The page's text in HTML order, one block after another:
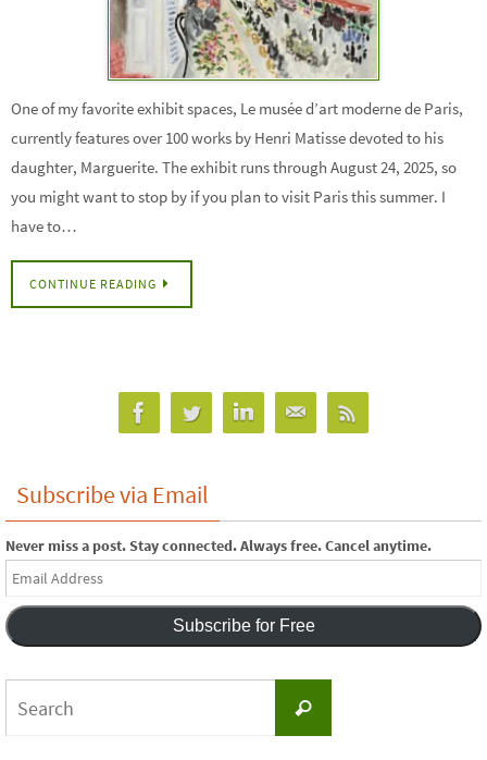
One of my favorite exhibit spaces, Le musée d’art moderne de Paris,
currently features over 100 works by Henri Matisse devoted to his
daughter, Marguerite. The exhibit runs through August 24, 2025, so
you might want to stop by if you plan to visit Paris this summer. I
have to…
CONTINUE READING
Subscribe via Email
Never miss a post. Stay connected. Always free. Cancel anytime.
Email
Address
Subscribe for Free
Search